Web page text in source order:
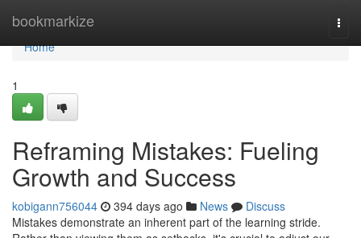
bookmarkize
Home
Home
1
Reframing Mistakes: Fueling
Growth and Success
kobigann756044 394 days ago News
Discuss
Mistakes demonstrate an inherent part of the learning stride.